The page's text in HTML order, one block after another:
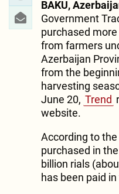
BAKU,
Government
purchased
from farmers
Azerbaijan
from the
harvesting
June 20, Trend
website.
According to
purchased in
billion rials
has been paid